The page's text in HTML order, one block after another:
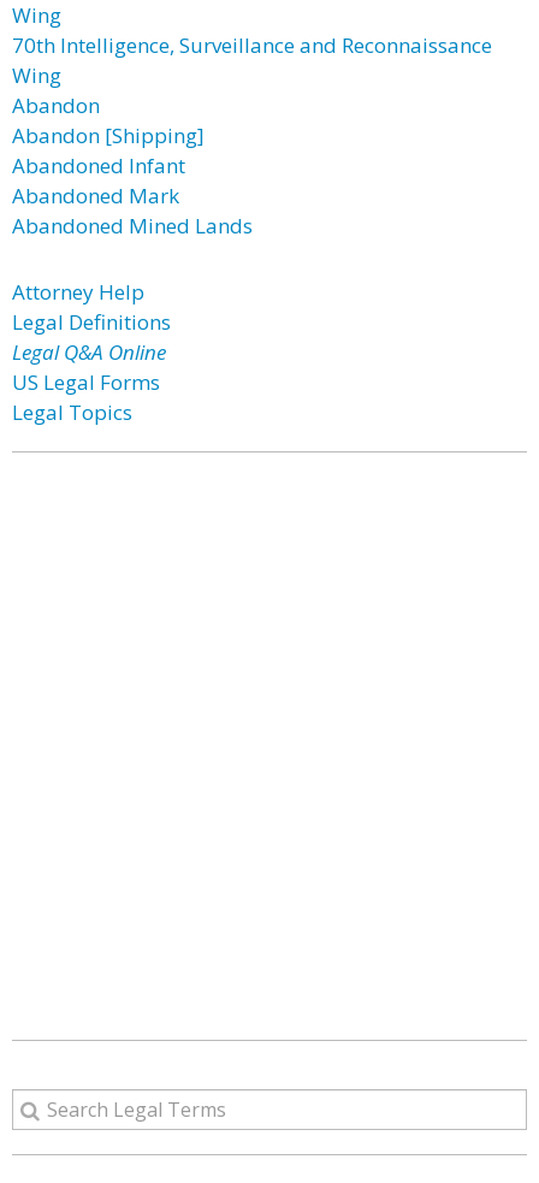
Wing
70th Intelligence, Surveillance and Reconnaissance
Wing
Abandon
Abandon [Shipping]
Abandoned Infant
Abandoned Mark
Abandoned Mined Lands
Attorney Help
Legal Definitions
Legal Q&A Online
US Legal Forms
Legal Topics